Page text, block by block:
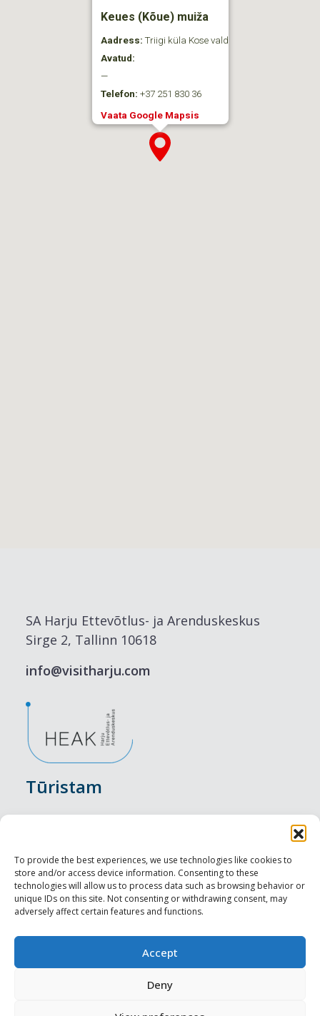
To provide the best experiences, we use technologies like cookies to
store and/or access device information. Consenting to these
technologies will allow us to process data such as browsing behavior or
unique IDs on this site. Not consenting or withdrawing consent, may
adversely affect certain features and functions.
Accept
Deny
Keues (Kõue) muiža
Aadress: Triigi küla Kose vald
Avatud:
—
Telefon: +37 251 830 36
Vaata Google Mapsis
SA Harju Ettevõtlus- ja Arenduskeskus
Sirge 2, Tallinn 10618
info@visitharju.com
Tūristam
Nakšņošana
Vietas maltītei
Apskates objekti
Profesionāliem